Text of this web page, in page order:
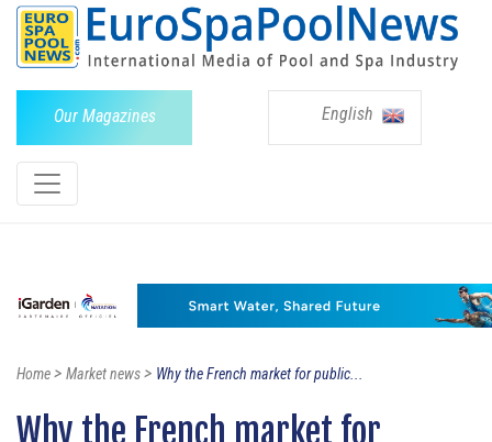
Our Magazines English
Home> Market news> Why the French market for public...
Why the French market for